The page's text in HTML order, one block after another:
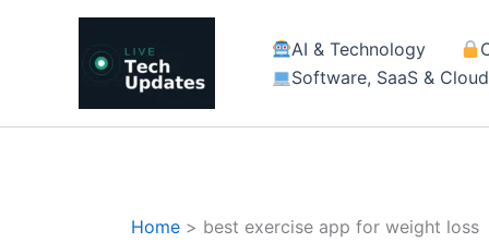
AI & Technology
Software, SaaS & Cloud
Home best exercise app for weight loss